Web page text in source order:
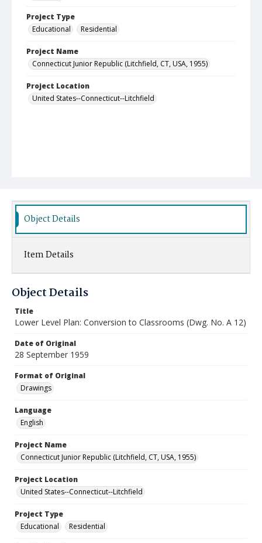
Project Type
Educational
Residential
Project Name
Connecticut Junior Republic (Litchfield, CT, USA, 1955)
Project Location
United States--Connecticut--Litchfield
Object Details
Item Details
Object Details
Title
Lower Level Plan: Conversion to Classrooms (Dwg. No. A 12)
Date of Original
28 September 1959
Format of Original
Drawings
Language
English
Project Name
Connecticut Junior Republic (Litchfield, CT, USA, 1955)
Project Location
United States--Connecticut--Litchfield
Project Type
Educational
Residential